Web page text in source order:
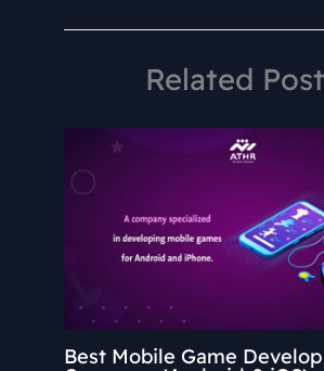
Related
Best Mobile Game